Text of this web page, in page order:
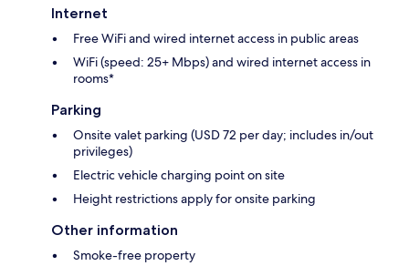
Internet
Free WiFi and wired internet access in public areas
WiFi (speed: 25+ Mbps) and wired internet access in
rooms*
Parking
Onsite valet parking (USD 72 per day; includes in/out
privileges)
Electric vehicle charging point on site
Height restrictions apply for onsite parking
Other information
Smoke-free property